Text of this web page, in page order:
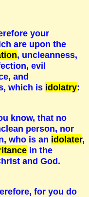
your
are upon the
, uncleanness,
evil
and
which is idolatry:
know, that no
person, nor
who is an idolater,
in the
and God.
for you do